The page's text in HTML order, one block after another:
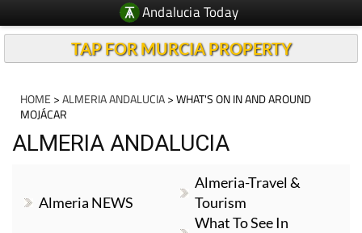
Andalucia Today
TAP FOR MURCIA PROPERTY
HOME >ALMERIA ANDALUCIA> WHAT'S ON IN AND AROUND
MOJÁCAR
ALMERIA ANDALUCIA
Almeria NEWS
Almeria-Travel &
Tourism
What To See In